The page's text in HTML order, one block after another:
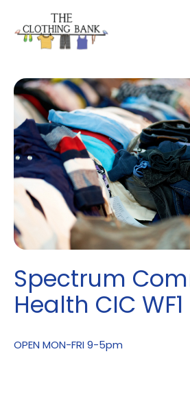
Spectrum
Health CIC WF1
OPEN MON-FRI 9-5pm